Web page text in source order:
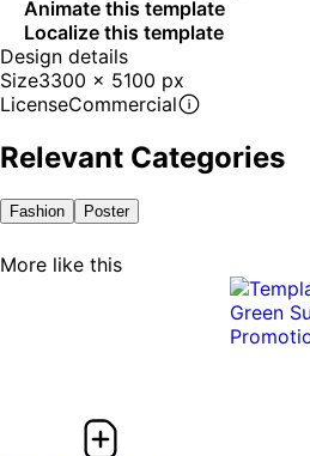
Animate this template
Localize this template
Design details
Size3300 x 5100 px
LicenseCommercial
Relevant Categories
Fashion Poster
More like this